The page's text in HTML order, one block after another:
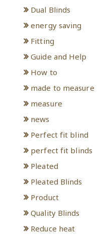
Dual Blinds
energy saving
Fitting
Guide and Help
How to
made to measure
measure
news
Perfect fit blind
perfect fit blinds
Pleated
Pleated Blinds
Product
Quality Blinds
Reduce heat